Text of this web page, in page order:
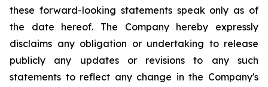
these forward-looking statements speak only as of
the date hereof. The Company hereby expressly
disclaims any obligation or undertaking to release
publicly any updates or revisions to any such
statements to reflect any change in the Company's